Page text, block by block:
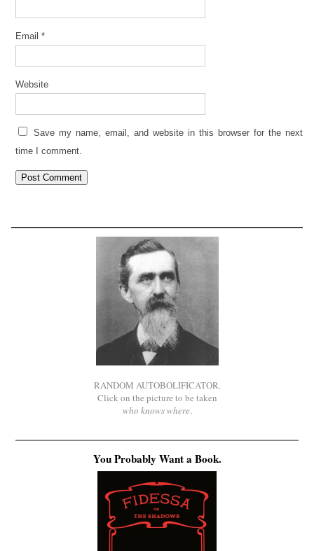
Email *
Website
Save my name, email, and website in this browser for the next
time I comment.
RANDOM AUTOBOLIFICATOR.
Click on the picture to be taken
who knows where.
You Probably Want a Book.